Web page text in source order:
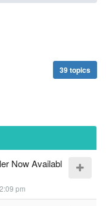
39 topics
Now Availabl
pm